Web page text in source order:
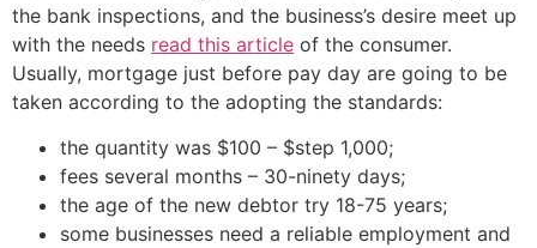
the bank inspections, and the business’s desire meet up
with the needs read this article of the consumer.
Usually, mortgage just before pay day are going to be
taken according to the adopting the standards:
the quantity was $100 – $step 1,000;
fees several months – 30-ninety days;
the age of the new debtor try 18-75 years;
some businesses need a reliable employment and